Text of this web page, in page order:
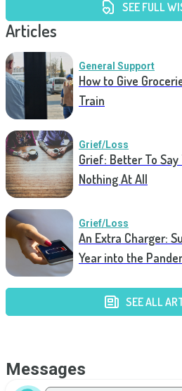
SEE FULL
Articles
General Support
How to Give
Train
Grief/Loss
Grief: Better To
Nothing At All
Grief/Loss
An Extra Charger:
Year into the
SEE ALL
Messages